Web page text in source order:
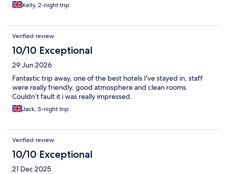
Kelly, 2-night trip
Verified review
10/10 Exceptional
29 Jun 2026
Fantastic trip away, one of the best hotels I've stayed in, staff
were really friendly, good atmosphere and clean rooms.
Couldn’t fault it i was really impressed.
Jack, 3-night trip
Verified review
10/10 Exceptional
21 Dec 2025